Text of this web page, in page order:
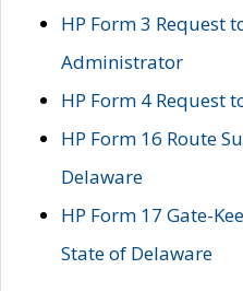
HP Form 3 Request
Administrator
HP Form 4 Request
HP Form 16 Route
Delaware
HP Form 17 Gate-
State of Delaware